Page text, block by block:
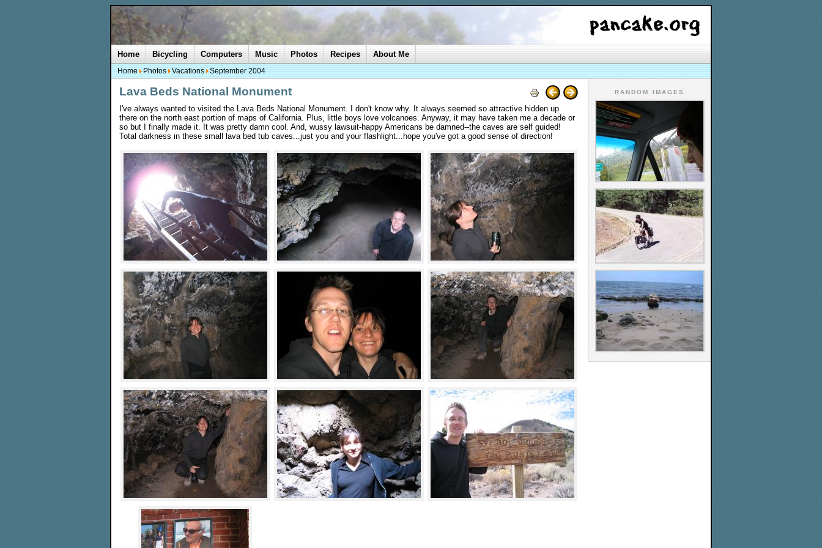
Lava Beds National Monument
I've always wanted to visited the Lava Beds National Monument. I don't know why. It always seemed so attractive hidden up
there on the north east portion of maps of California. Plus, little boys love volcanoes. Anyway, it may have taken me a decade or
so but I finally made it. It was pretty damn cool. And, wussy lawsuit-happy Americans be damned--the caves are self guided!
Total darkness in these small lava bed tub caves...just you and your flashlight...hope you've got a good sense of direction!
RANDOM IMAGES
Home Bicycling Computers Music Photos Recipes About Me
Home Photos Vacations September 2004